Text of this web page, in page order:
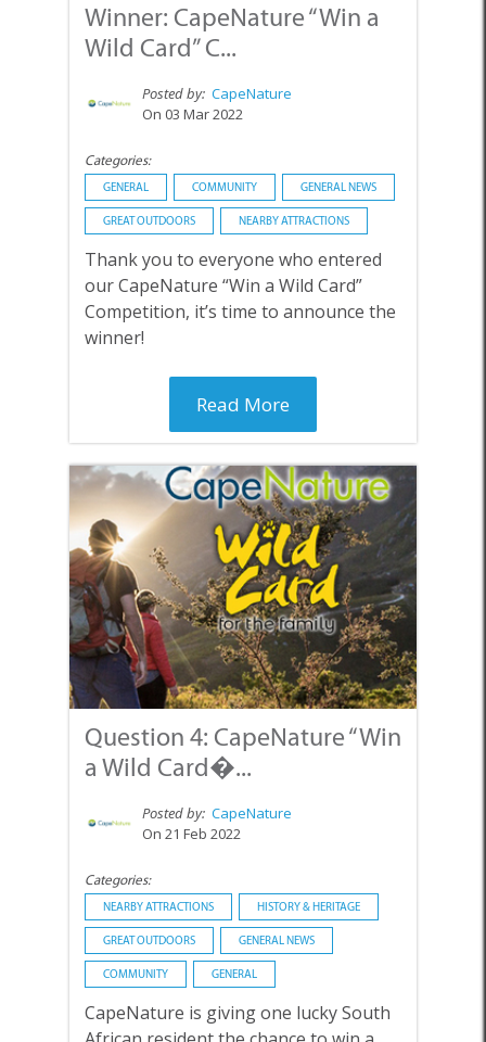
Winner: CapeNature “Win a
Wild Card” C...
Posted by: CapeNature
On 03 Mar 2022
Categories:
GENERAL COMMUNITY GENERAL NEWS
GREAT OUTDOORS NEARBY ATTRACTIONS
Thank you to everyone who entered
our CapeNature “Win a Wild Card”
Competition, it’s time to announce the
winner!
Read More
Question 4: CapeNature “Win
a Wild Card�...
Posted by: CapeNature
On 21 Feb 2022
Categories:
NEARBY ATTRACTIONS HISTORY & HERITAGE
GREAT OUTDOORS GENERAL NEWS
COMMUNITY GENERAL
CapeNature is giving one lucky South